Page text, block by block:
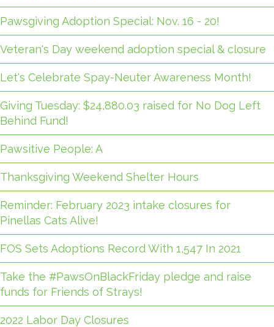
Pawsgiving Adoption Special: Nov. 16 - 20!
Veteran's Day weekend adoption special & closure
Let's Celebrate Spay-Neuter Awareness Month!
Giving Tuesday: $24,880.03 raised for No Dog Left
Behind Fund!
Pawsitive People: A
Thanksgiving Weekend Shelter Hours
Reminder: February 2023 intake closures for
Pinellas Cats Alive!
FOS Sets Adoptions Record With 1,547 In 2021
Take the #PawsOnBlackFriday pledge and raise
funds for Friends of Strays!
2022 Labor Day Closures